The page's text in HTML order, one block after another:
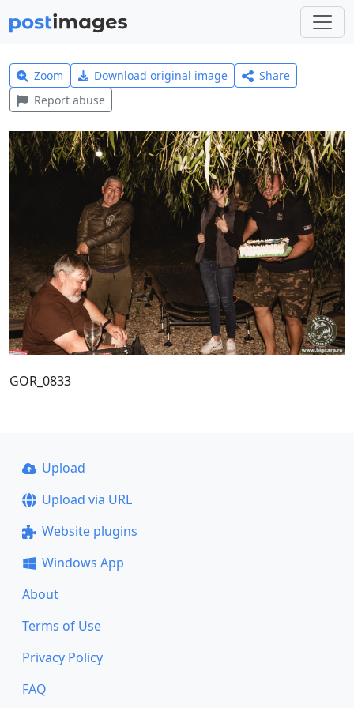
Zoom Download original image
Share
Report abuse
GOR_0833
Upload
Upload via URL
Website plugins
Windows App
About
Terms of Use
Privacy Policy
FAQ